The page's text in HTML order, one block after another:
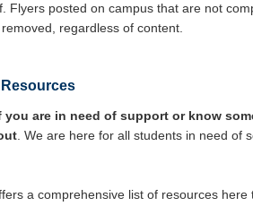
Flyers posted on campus that are not
regardless of content.
you are in need of support or know
. We are here for all students in need of
a comprehensive list of resources here